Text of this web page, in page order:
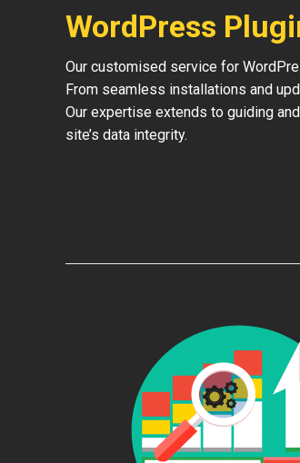
WordPress
Our customised service for
From seamless installations and
Our expertise extends to guiding
site’s data integrity.